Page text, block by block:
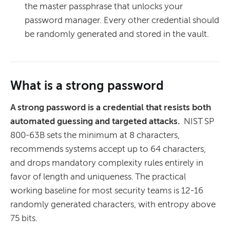
the master passphrase that unlocks your
password manager. Every other credential should
be randomly generated and stored in the vault.
What is a strong password
A strong password is a credential that resists both
automated guessing and targeted attacks. NIST SP
800-63B sets the minimum at 8 characters,
recommends systems accept up to 64 characters,
and drops mandatory complexity rules entirely in
favor of length and uniqueness. The practical
working baseline for most security teams is 12-16
randomly generated characters, with entropy above
75 bits.